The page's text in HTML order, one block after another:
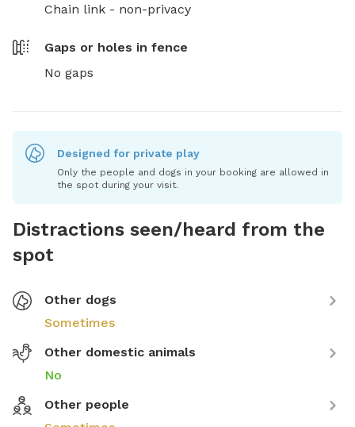
Chain link - non-privacy
Gaps or holes in fence
No gaps
Designed for private play
Only the people and dogs in your booking are allowed in
the spot during your visit.
Distractions seen/heard from the
spot
Other dogs
Sometimes
Other domestic animals
No
Other people